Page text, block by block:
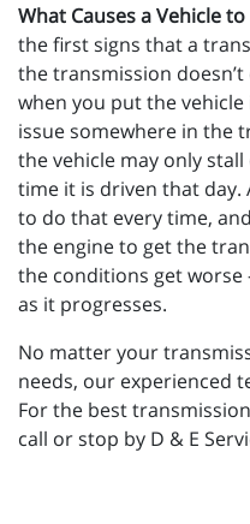
What Causes a Vehicle to
the first signs that a
the transmission
when you put the vehicle
issue somewhere in the
the vehicle may only
time it is driven that day.
to do that every time,
the engine to get the
the conditions get worse
as it progresses.
No matter your
needs, our experienced
For the best
call or stop by D & E